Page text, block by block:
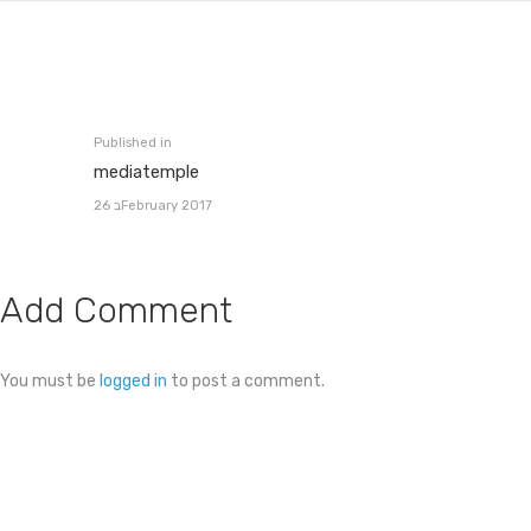
Published in
post:
mediatemple
26 בFebruary 2017
Add Comment
You must be logged in to post a comment.